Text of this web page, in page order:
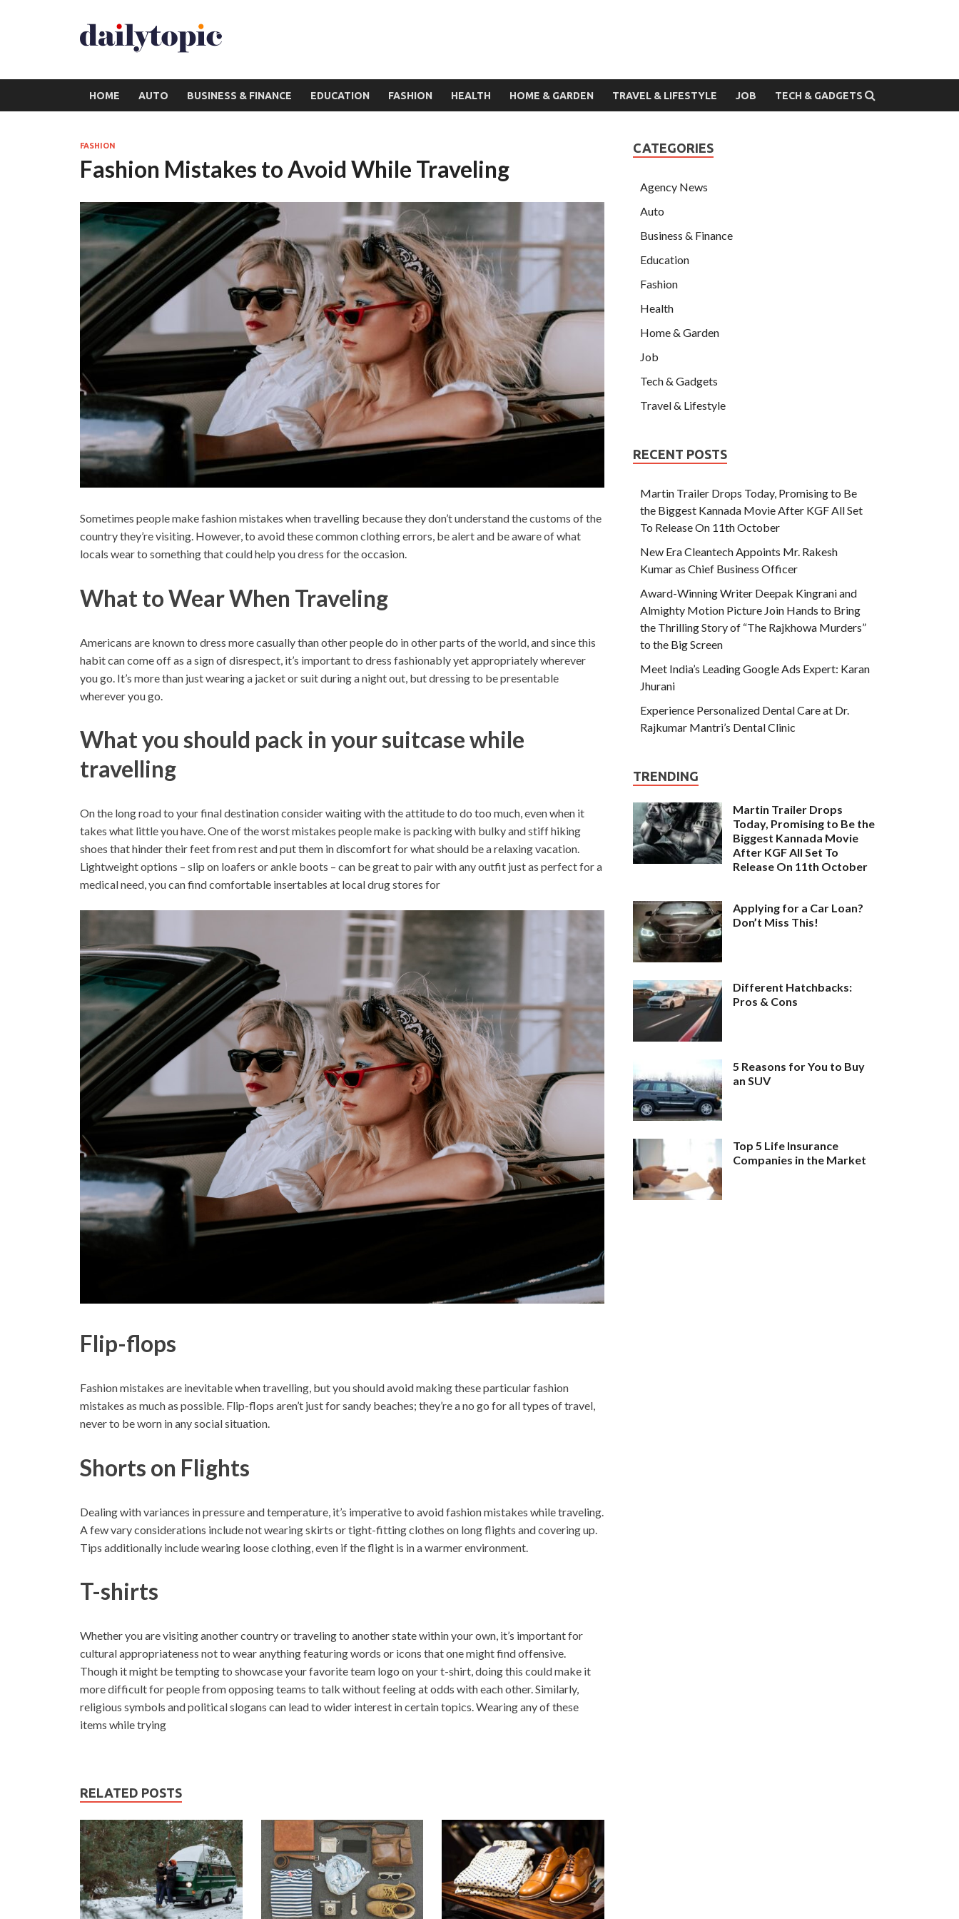
HOME AUTO BUSINESS & FINANCE EDUCATION FASHION HEALTH HOME & GARDEN TRAVEL & LIFESTYLE JOB TECH & GADGETS
FASHION
Fashion Mistakes to Avoid While Traveling
Sometimes people make fashion mistakes when travelling because they don’t understand the customs of the
country they’re visiting. However, to avoid these common clothing errors, be alert and be aware of what
locals wear to something that could help you dress for the occasion.
What to Wear When Traveling
Americans are known to dress more casually than other people do in other parts of the world, and since this
habit can come off as a sign of disrespect, it’s important to dress fashionably yet appropriately wherever
you go. It’s more than just wearing a jacket or suit during a night out, but dressing to be presentable
wherever you go.
What you should pack in your suitcase while
travelling
On the long road to your final destination consider waiting with the attitude to do too much, even when it
takes what little you have. One of the worst mistakes people make is packing with bulky and stiff hiking
shoes that hinder their feet from rest and put them in discomfort for what should be a relaxing vacation.
Lightweight options – slip on loafers or ankle boots – can be great to pair with any outfit just as perfect for a
medical need, you can find comfortable insertables at local drug stores for
Flip-flops
Fashion mistakes are inevitable when travelling, but you should avoid making these particular fashion
mistakes as much as possible. Flip-flops aren’t just for sandy beaches; they’re a no go for all types of travel,
never to be worn in any social situation.
Shorts on Flights
Dealing with variances in pressure and temperature, it’s imperative to avoid fashion mistakes while traveling.
A few vary considerations include not wearing skirts or tight-fitting clothes on long flights and covering up.
Tips additionally include wearing loose clothing, even if the flight is in a warmer environment.
T-shirts
Whether you are visiting another country or traveling to another state within your own, it’s important for
cultural appropriateness not to wear anything featuring words or icons that one might find offensive.
Though it might be tempting to showcase your favorite team logo on your t-shirt, doing this could make it
more difficult for people from opposing teams to talk without feeling at odds with each other. Similarly,
religious symbols and political slogans can lead to wider interest in certain topics. Wearing any of these
items while trying
RELATED POSTS
CATEGORIES
Agency News
Auto
Business & Finance
Education
Fashion
Health
Home & Garden
Job
Tech & Gadgets
Travel & Lifestyle
RECENT POSTS
Martin Trailer Drops Today, Promising to Be
the Biggest Kannada Movie After KGF All Set
To Release On 11th October
New Era Cleantech Appoints Mr. Rakesh
Kumar as Chief Business Officer
Award-Winning Writer Deepak Kingrani and
Almighty Motion Picture Join Hands to Bring
the Thrilling Story of “The Rajkhowa Murders”
to the Big Screen
Meet India’s Leading Google Ads Expert: Karan
Jhurani
Experience Personalized Dental Care at Dr.
Rajkumar Mantri’s Dental Clinic
TRENDING
Martin Trailer Drops
Today, Promising to Be the
Biggest Kannada Movie
After KGF All Set To
Release On 11th October
Applying for a Car Loan?
Don’t Miss This!
Different Hatchbacks:
Pros & Cons
5 Reasons for You to Buy
an SUV
Top 5 Life Insurance
Companies in the Market